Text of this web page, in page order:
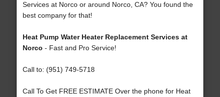
Services at Norco or around Norco, CA? You found the
best company for that!
Heat Pump Water Heater Replacement Services at
Norco - Fast and Pro Service!
Call to: (951) 749-5718
Call To Get FREE ESTIMATE Over the phone for Heat